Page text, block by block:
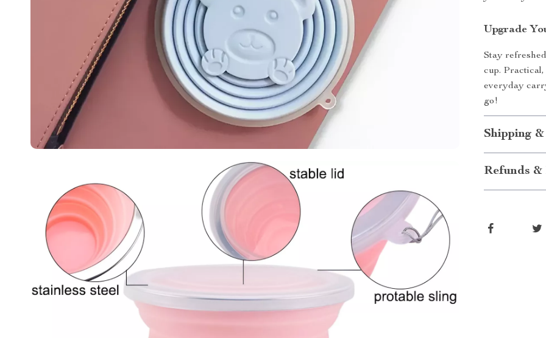
Upgrade
Stay
cup. Practical,
everyday
go!
Shipping
Refunds &